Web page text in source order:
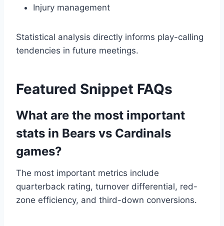
Injury management
Statistical analysis directly informs play-calling
tendencies in future meetings.
Featured Snippet FAQs
What are the most important
stats in Bears vs Cardinals
games?
The most important metrics include
quarterback rating, turnover differential, red-
zone efficiency, and third-down conversions.